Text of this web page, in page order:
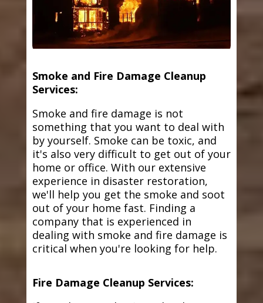
Smoke and Fire Damage Cleanup
Services:
Smoke and fire damage is not
something that you want to deal with
by yourself. Smoke can be toxic, and
it's also very difficult to get out of your
home or office. With our extensive
experience in disaster restoration,
we'll help you get the smoke and soot
out of your home fast. Finding a
company that is experienced in
dealing with smoke and fire damage is
critical when you're looking for help.
Fire Damage Cleanup Services: